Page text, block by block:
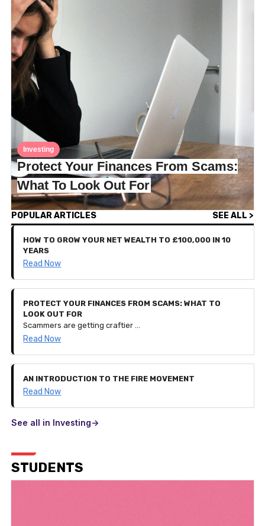
Investing
Protect Your Finances From Scams:
What To Look Out For
POPULAR ARTICLES SEE ALL >
HOW TO GROW YOUR NET WEALTH TO £100,000 IN 10
YEARS
Read Now
PROTECT YOUR FINANCES FROM SCAMS: WHAT TO
LOOK OUT FOR
Scammers are getting craftier — so much so that they can sometimes be challenging to detect. To protect your finances and personal data, this article breaks down the most common scams we've encountered and how to spot them before you give anything personal away.
Read Now
AN INTRODUCTION TO THE FIRE MOVEMENT
Read Now
See all in Investing->
STUDENTS